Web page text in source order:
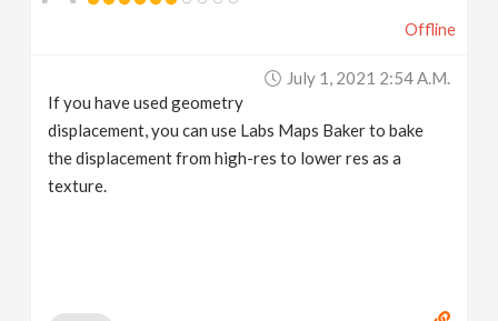
Offline
July 1, 2021 2:54 A.m.
If you have used geometry
displacement, you can use Labs Maps Baker to bake
the displacement from high-res to lower res as a
texture.